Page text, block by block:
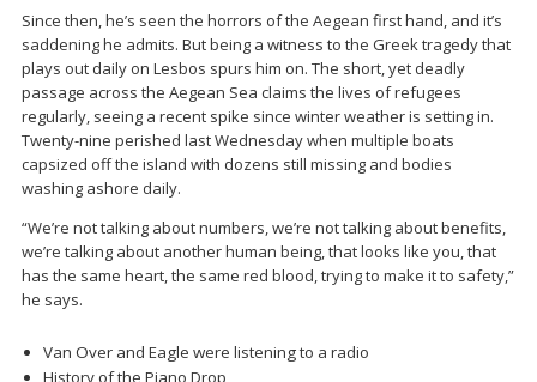
Since then, he’s seen the horrors of the Aegean first hand, and it’s
saddening he admits. But being a witness to the Greek tragedy that
plays out daily on Lesbos spurs him on. The short, yet deadly
passage across the Aegean Sea claims the lives of refugees
regularly, seeing a recent spike since winter weather is setting in.
Twenty-nine perished last Wednesday when multiple boats
capsized off the island with dozens still missing and bodies
washing ashore daily.
“We’re not talking about numbers, we’re not talking about benefits,
we’re talking about another human being, that looks like you, that
has the same heart, the same red blood, trying to make it to safety,”
he says.
Van Over and Eagle were listening to a radio
History of the Piano Drop